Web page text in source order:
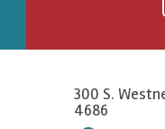
300 S.
4686